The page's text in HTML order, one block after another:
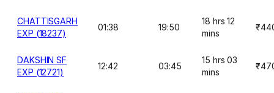
CHATTISGARH
EXP (18237)
01:38 19:50
18 hrs 12
mins
DAKSHIN SF
EXP (12721)
12:42 03:45
15 hrs 03
mins